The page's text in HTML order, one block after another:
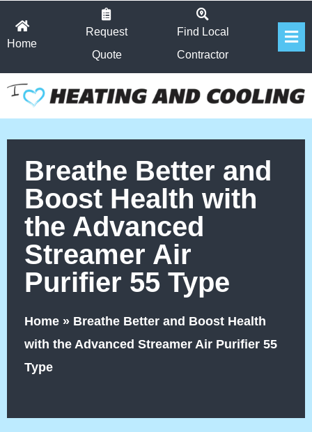
Home
Request
Quote
Find Local
Contractor
Breathe Better and
Boost Health with
the Advanced
Streamer Air
Purifier 55 Type
Home » Breathe Better and Boost Health
with the Advanced Streamer Air Purifier 55
Type